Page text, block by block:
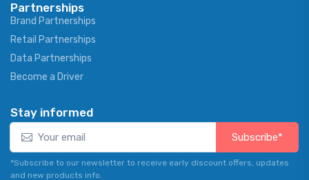
Partnerships
Brand Partnerships
Retail Partnerships
Data Partnerships
Become a Driver
Stay informed
Subscribe*
*Subscribe to our newsletter to receive early discount offers, updates
and new products info.